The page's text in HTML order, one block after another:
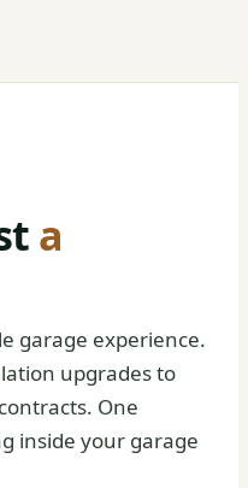
a
garage experience.
upgrades to
One
inside your garage